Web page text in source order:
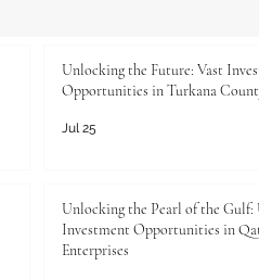
Unlocking the Future: Vast
Opportunities in Turkana
Jul 25
Unlocking the Pearl of the Gulf:
Investment Opportunities in
Enterprises